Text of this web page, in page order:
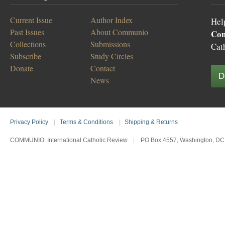
Current Issue
Past Issues
Collections
Subscribe
Donate
Author Index
About Communio
Submissions
Study Circles
Contact
News
Privacy Policy Terms & Conditions Shipping & Returns
COMMUNIO: International Catholic Review PO Box 4557, Washington,